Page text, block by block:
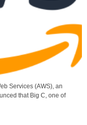
Services (AWS), an
that Big C, one of